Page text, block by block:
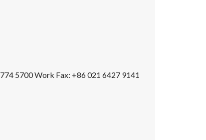
5700Work Fax: +86 021 6427 9141